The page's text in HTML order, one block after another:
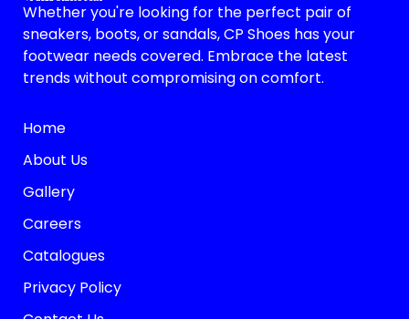
Whether you're looking for the perfect pair of
sneakers, boots, or sandals, CP Shoes has your
footwear needs covered. Embrace the latest
trends without compromising on comfort.
Home
About Us
Gallery
Careers
Catalogues
Privacy Policy